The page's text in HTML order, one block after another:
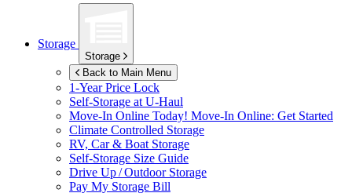
Storage
Storage
Back to Main Menu
1-Year Price Lock
Self-Storage atU-Haul
Move-In Online Today! Move-In Online: Get Started
Climate Controlled Storage
RV, Car & Boat Storage
Self-Storage Size Guide
Drive Up / Outdoor Storage
Pay My Storage Bill